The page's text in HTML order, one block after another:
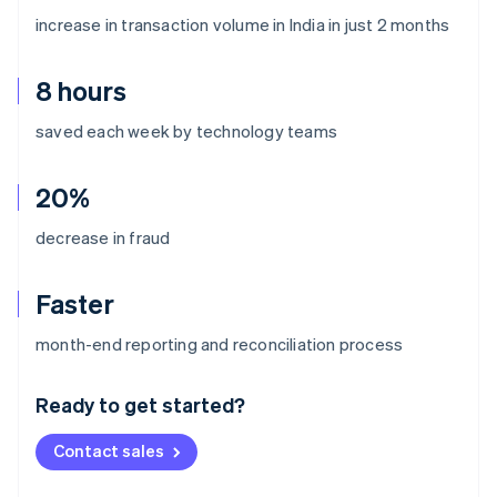
increase in transaction volume in India in just 2 months
8 hours
saved each week by technology teams
20%
decrease in fraud
Faster
month-end reporting and reconciliation process
Ready to get started?
Contact sales
Australia
Deutsch English
NederlandsFrançais Deutsch
Brazil